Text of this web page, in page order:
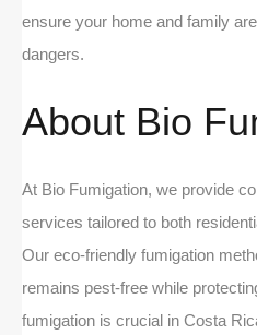
ensure your home and family
dangers.
About Bio
At Bio Fumigation, we provide
services tailored to both
Our eco-friendly fumigation
remains pest-free while
fumigation is crucial in Costa